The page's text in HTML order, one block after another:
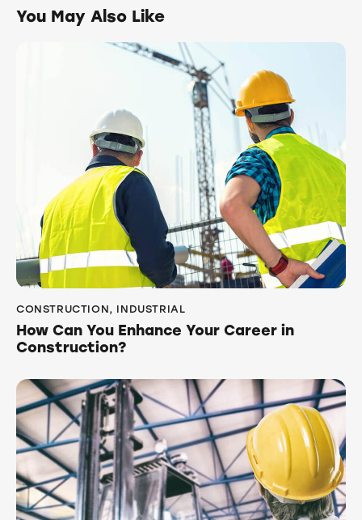
You May Also Like
CONSTRUCTION, INDUSTRIAL
How Can You Enhance Your Career in
Construction?